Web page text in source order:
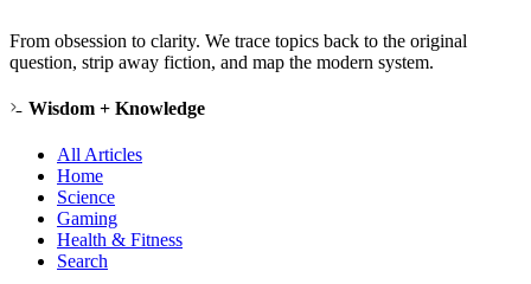
From obsession to clarity. We trace topics back to the original
question, strip away fiction, and map the modern system.
Wisdom + Knowledge
All Articles
Home
Science
Gaming
Health & Fitness
Search